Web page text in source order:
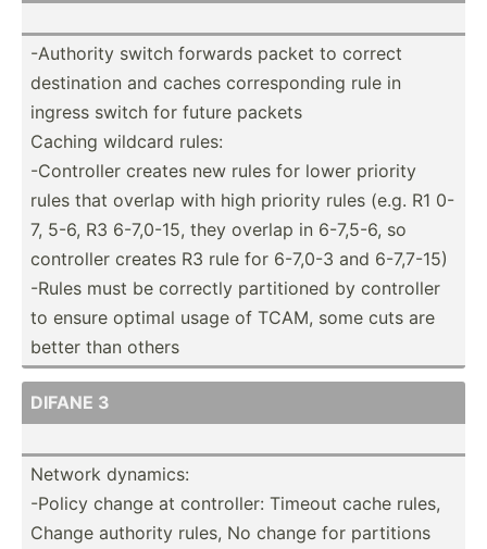
-Authority switch forwards packet to correct
destin­ation and caches corres­ponding rule in
ingress switch for future packets
Caching wildcard rules:
-Contr­oller creates new rules for lower priority
rules that overlap with high priority rules (e.g. R1 0-
7, 5-6, R3 6-7,0-15, they overlap in 6-7,5-6, so
controller creates R3 rule for 6-7,0-3 and 6-7,7-15)
-Rules must be correctly partit­ioned by controller
to ensure optimal usage of TCAM, some cuts are
better than others
DIFANE 3
Network dynamics:
-Policy change at contro­ller: Timeout cache rules,
Change authority rules, No change for partitions